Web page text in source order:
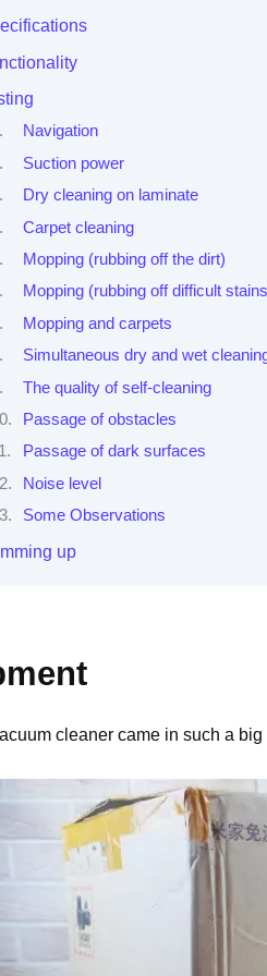
Navigation
Suction power
Dry cleaning on laminate
Carpet cleaning
Mopping (rubbing off the dirt)
Mopping (rubbing off difficult
Mopping and carpets
Simultaneous dry and wet
The quality of self-cleaning
Passage of obstacles
Passage of dark surfaces
Noise level
Some Observations
up
cleaner came in such a big